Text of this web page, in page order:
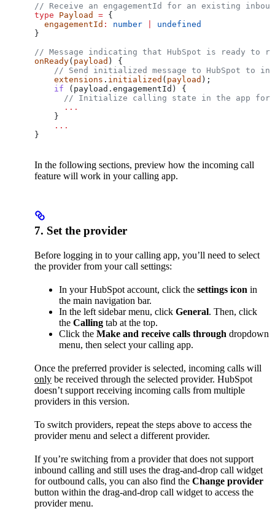
// Receive an engagementId for an existing
type Payload = {
  engagementId
: number
undefined
}
// Message indicating that HubSpot is ready to
onReady( payload ) {
// Send initialized message to HubSpot to
    extensions
. initialized ( payload );
    if
(payload.engagementId) {
// Initialize calling state in the app for
      ...
    }
    ...
}
In the following sections, preview how the incoming call
feature will work in your calling app.
7. Set the provider
Before logging in to your calling app, you’ll need to select
the provider from your call settings:
In your HubSpot account, click the settings icon in
the main navigation bar.
In the left sidebar menu, click General. Then, click
the Calling tab at the top.
Click the Make and receive calls through dropdown
menu, then select your calling app.
Once the preferred provider is selected, incoming calls will
only be received through the selected provider. HubSpot
doesn’t support receiving incoming calls from multiple
providers in this version.
To switch providers, repeat the steps above to access the
provider menu and select a different provider.
If you’re switching from a provider that does not support
inbound calling and still uses the drag-and-drop call widget
for outbound calls, you can also find the Change provider
button within the drag-and-drop call widget to access the
provider menu.